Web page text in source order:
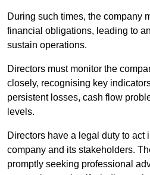
During such times, the company
financial obligations, leading to
sustain operations.
Directors must monitor the
closely, recognising key
persistent losses, cash flow
levels.
Directors have a legal duty to act
company and its stakeholders.
promptly seeking professional